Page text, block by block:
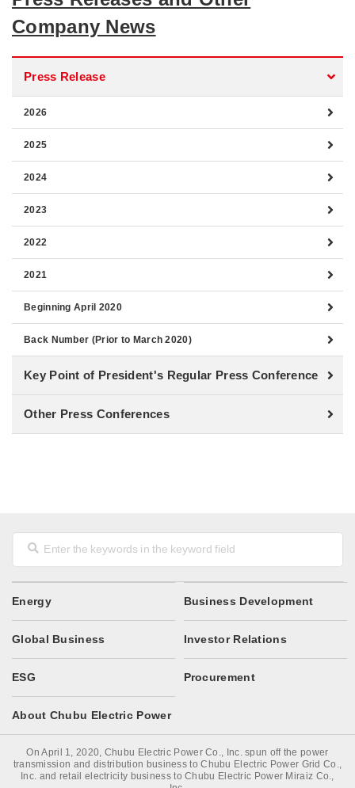
Company News
Press Release
2026
2025
2024
2023
2022
2021
Beginning April 2020
Back Number (Prior to March 2020)
Key Point of President's Regular Press Conference
Other Press Conferences
Energy Business Development
Global Business Investor Relations
ESG Procurement
About Chubu Electric Power
On April 1, 2020, Chubu Electric Power Co., Inc. spun off the power
transmission and distribution business to Chubu Electric Power Grid Co.,
Inc. and retail electricity business to Chubu Electric Power Miraiz Co.,